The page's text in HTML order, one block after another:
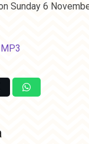
Sunday 6
MP3